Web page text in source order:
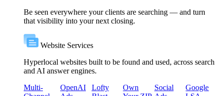
Be seen everywhere your clients are searching — and turn
that visibility into your next closing.
Website Services
Hyperlocal websites built to be found and used, across search
and AI answer engines.
Multi-
OpenAI
Lofty
Own
Social
Google